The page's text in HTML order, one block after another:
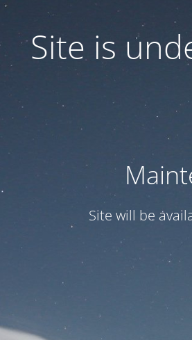
Site is
Site will be